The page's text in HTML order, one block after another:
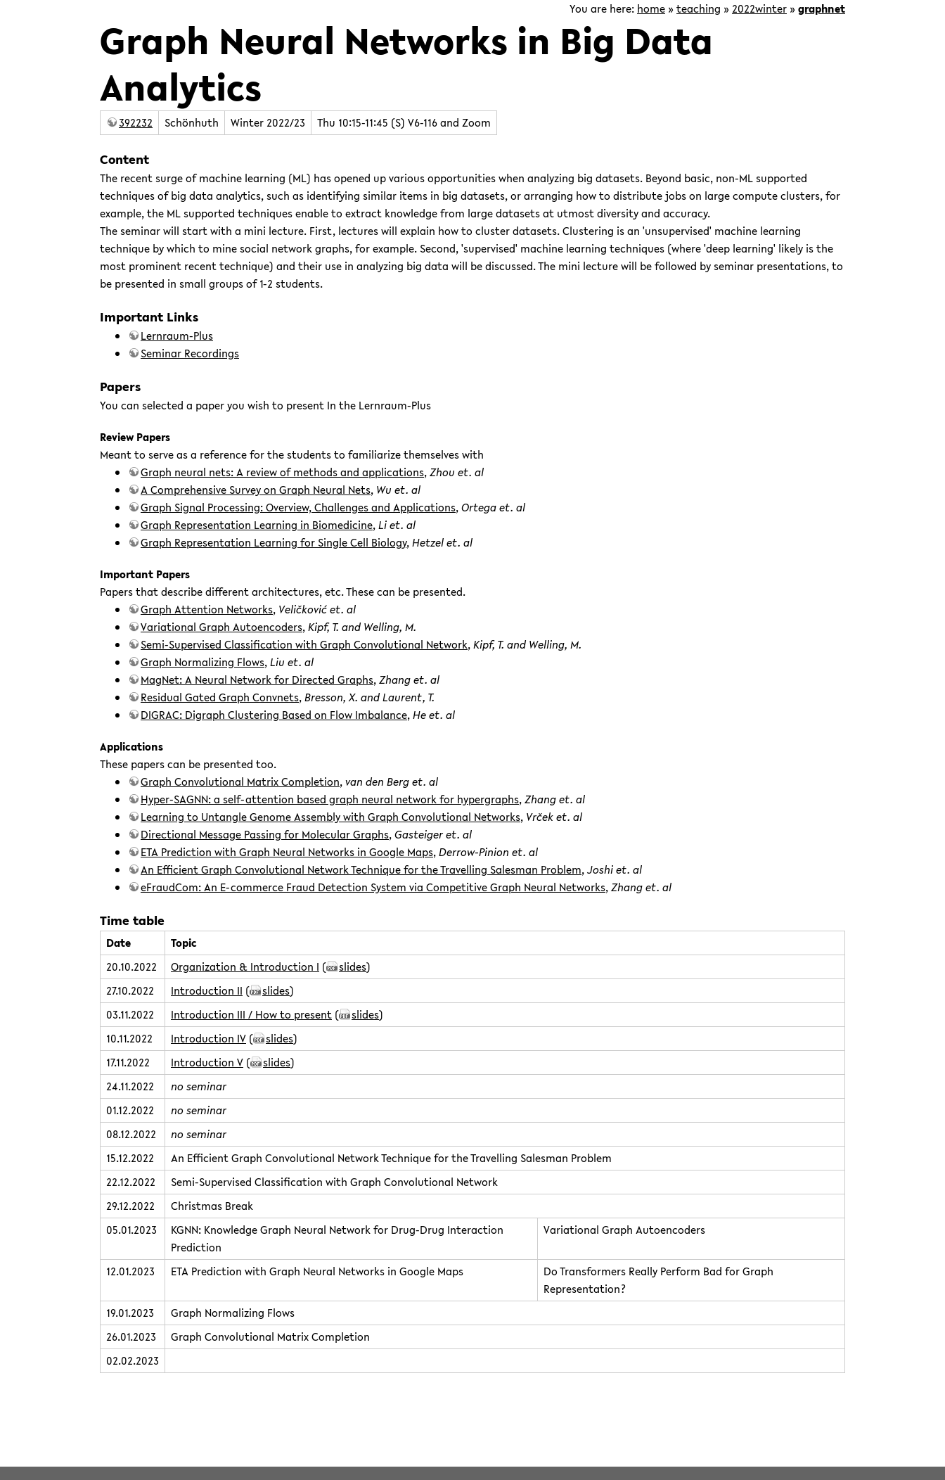
You are here: home »teaching » 2022winter »graphnet
Graph Neural Networks in Big Data
Analytics
392232 Schönhuth Winter 2022/23 Thu 10:15-11:45 (S) V6-116 and Zoom
Content
The recent surge of machine learning (ML) has opened up various opportunities when analyzing big datasets. Beyond basic, non-ML supported
techniques of big data analytics, such as identifying similar items in big datasets, or arranging how to distribute jobs on large compute clusters, for
example, the ML supported techniques enable to extract knowledge from large datasets at utmost diversity and accuracy.
The seminar will start with a mini lecture. First, lectures will explain how to cluster datasets. Clustering is an 'unsupervised' machine learning
technique by which to mine social network graphs, for example. Second, 'supervised' machine learning techniques (where 'deep learning' likely is the
most prominent recent technique) and their use in analyzing big data will be discussed. The mini lecture will be followed by seminar presentations, to
be presented in small groups of 1-2 students.
Important Links
Lernraum-Plus
Seminar Recordings
Papers
You can selected a paper you wish to present In the Lernraum-Plus
Review Papers
Meant to serve as a reference for the students to familiarize themselves with
Graph neural nets: A review of methods and applications,Zhou et. al
A Comprehensive Survey on Graph Neural Nets, Wu et. al
Graph Signal Processing: Overview, Challenges and Applications,Ortega et. al
Graph Representation Learning in Biomedicine,Li et. al
Graph Representation Learning for Single Cell Biology,Hetzel et. al
Important Papers
Papers that describe different architectures, etc. These can be presented.
Graph Attention Networks, Veličković et. al
Variational Graph Autoencoders,Kipf, T. and Welling, M.
Semi-Supervised Classification with Graph Convolutional Network,Kipf, T. and Welling, M.
Graph Normalizing Flows,Liu et. al
MagNet: A Neural Network for Directed Graphs,Zhang et. al
Residual Gated Graph Convnets,Bresson, X. and Laurent, T.
DIGRAC: Digraph Clustering Based on Flow Imbalance,He et. al
Applications
These papers can be presented too.
Graph Convolutional Matrix Completion,van den Berg et. al
Hyper-SAGNN: a self-attention based graph neural network for hypergraphs,Zhang et. al
Learning to Untangle Genome Assembly with Graph Convolutional Networks, Vrček et. al
Directional Message Passing for Molecular Graphs,Gasteiger et. al
ETA Prediction with Graph Neural Networks in Google Maps,Derrow-Pinion et. al
An Efficient Graph Convolutional Network Technique for the Travelling Salesman Problem,Joshi et. al
eFraudCom: An E-commerce Fraud Detection System via Competitive Graph Neural Networks,Zhang et. al
Time table
Date
Topic
20.10.2022
Organization & Introduction I ( slides)
27.10.2022
Introduction II ( slides)
03.11.2022
Introduction III / How to present ( slides)
10.11.2022
Introduction IV ( slides)
17.11.2022
Introduction V ( slides)
24.11.2022
no seminar
01.12.2022
no seminar
08.12.2022
no seminar
15.12.2022
An Efficient Graph Convolutional Network Technique for the Travelling Salesman Problem
22.12.2022
Semi-Supervised Classification with Graph Convolutional Network
29.12.2022
Christmas Break
05.01.2023
KGNN: Knowledge Graph Neural Network for Drug-Drug Interaction
Prediction
Variational Graph Autoencoders
12.01.2023 ETA Prediction with Graph Neural Networks in Google Maps
Do Transformers Really Perform Bad for Graph
Representation?
19.01.2023
Graph Normalizing Flows
26.01.2023
Graph Convolutional Matrix Completion
02.02.2023